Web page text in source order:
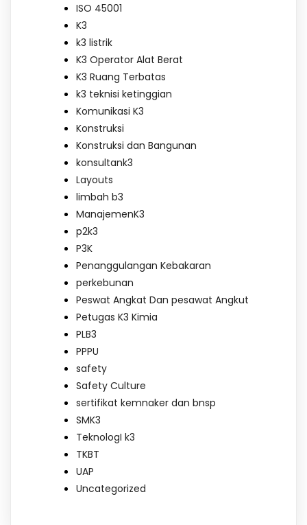
ISO 45001
K3
k3 listrik
K3 Operator Alat Berat
K3 Ruang Terbatas
k3 teknisi ketinggian
Komunikasi K3
Konstruksi
Konstruksi dan Bangunan
konsultank3
Layouts
limbah b3
ManajemenK3
p2k3
P3K
Penanggulangan Kebakaran
perkebunan
Peswat Angkat Dan pesawat Angkut
Petugas K3 Kimia
PLB3
PPPU
safety
Safety Culture
sertifikat kemnaker dan bnsp
SMK3
TeknologI k3
TKBT
UAP
Uncategorized